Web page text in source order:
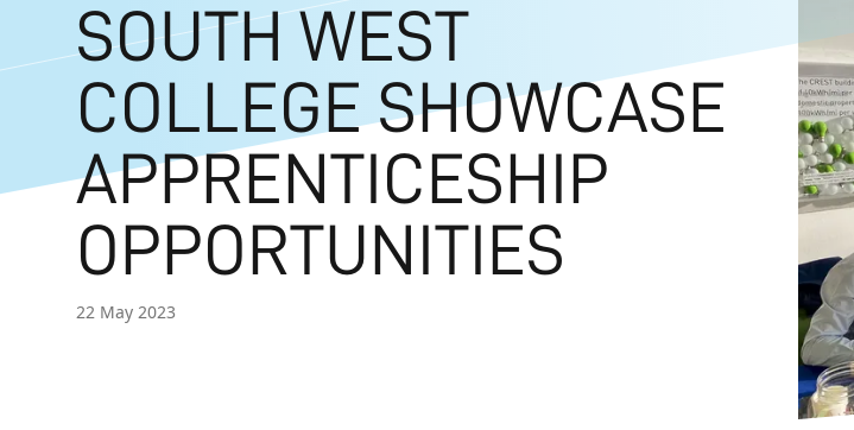
SOUTH WEST
COLLEGE SHOWCASE
APPRENTICESHIP
OPPORTUNITIES
22 May 2023